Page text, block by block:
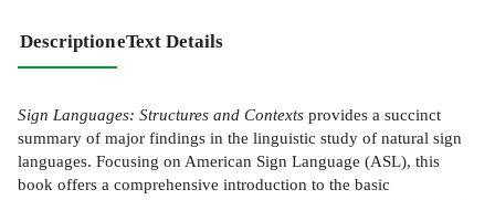
DescriptioneText Details
Sign Languages: Structures and Contexts provides a succinct
summary of major findings in the linguistic study of natural sign
languages. Focusing on American Sign Language (ASL), this
book offers a comprehensive introduction to the basic